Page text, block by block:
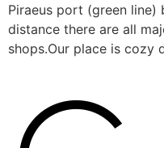
Piraeus port (green
distance there are all
shops.Our place is cozy